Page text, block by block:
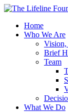
Home
Who We Are
Vision,
Brief
Team
What We Do